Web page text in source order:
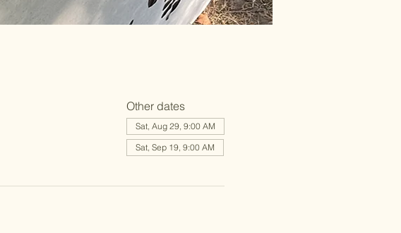
Other dates
Sat, Aug 29, 9:00 AM
Sat, Sep 19, 9:00 AM